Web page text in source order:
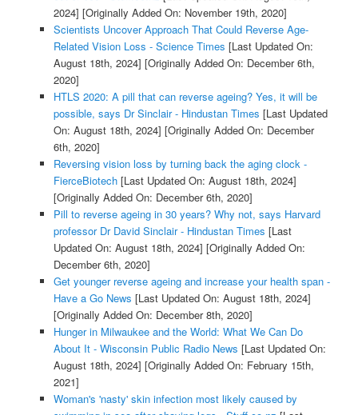
2024] [Originally Added On: November 19th, 2020]
Scientists Uncover Approach That Could Reverse Age-
Related Vision Loss - Science Times [Last Updated On:
August 18th, 2024] [Originally Added On: December 6th,
2020]
HTLS 2020: A pill that can reverse ageing? Yes, it will be
possible, says Dr Sinclair - Hindustan Times [Last Updated
On: August 18th, 2024] [Originally Added On: December
6th, 2020]
Reversing vision loss by turning back the aging clock -
FierceBiotech[Last Updated On: August 18th, 2024]
[Originally Added On: December 6th, 2020]
Pill to reverse ageing in 30 years? Why not, says Harvard
professor Dr David Sinclair - Hindustan Times [Last
Updated On: August 18th, 2024] [Originally Added On:
December 6th, 2020]
Get younger reverse ageing and increase your health span -
Have a Go News [Last Updated On: August 18th, 2024]
[Originally Added On: December 8th, 2020]
Hunger in Milwaukee and the World: What We Can Do
About It - Wisconsin Public Radio News [Last Updated On:
August 18th, 2024] [Originally Added On: February 15th,
2021]
Woman's 'nasty' skin infection most likely caused by